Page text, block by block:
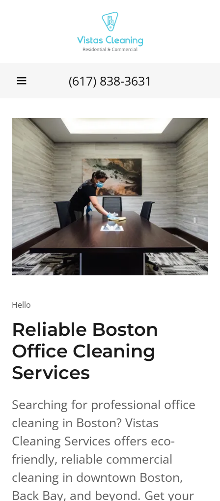
(617) 838-3631
Hello
Reliable Boston
Office Cleaning
Services
Searching for professional office
cleaning in Boston? Vistas
Cleaning Services offers eco-
friendly, reliable commercial
cleaning in downtown Boston,
Back Bay, and beyond. Get your